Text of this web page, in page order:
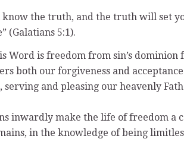
the truth, and the truth will set
(Galatians 5:1).
Word is freedom from sin’s
both our forgiveness and
and pleasing our heavenly
inwardly make the life of freedom a
in the knowledge of being